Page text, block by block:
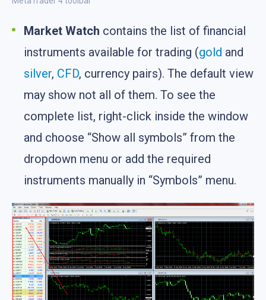
Market Watch contains the list of financial
instruments available for trading (gold and
silver, CFD, currency pairs). The default view
may show not all of them. To see the
complete list, right-click inside the window
and choose “Show all symbols” from the
dropdown menu or add the required
instruments manually in “Symbols” menu.